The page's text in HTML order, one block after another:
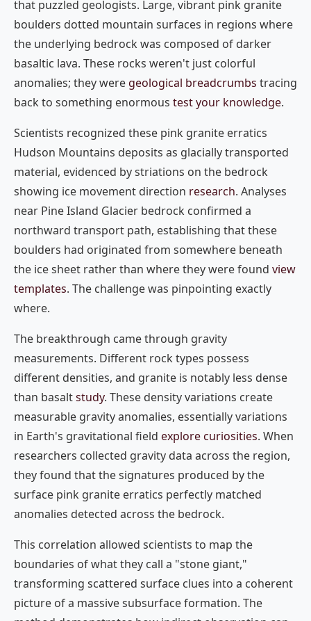
that puzzled geologists. Large, vibrant pink granite
boulders dotted mountain surfaces in regions where
the underlying bedrock was composed of darker
basaltic lava. These rocks weren't just colorful
anomalies; they were geological breadcrumbs tracing
back to something enormous test your knowledge.
Scientists recognized these pink granite erratics
Hudson Mountains deposits as glacially transported
material, evidenced by striations on the bedrock
showing ice movement direction research. Analyses
near Pine Island Glacier bedrock confirmed a
northward transport path, establishing that these
boulders had originated from somewhere beneath
the ice sheet rather than where they were found view
templates. The challenge was pinpointing exactly
where.
The breakthrough came through gravity
measurements. Different rock types possess
different densities, and granite is notably less dense
than basaltstudy. These density variations create
measurable gravity anomalies, essentially variations
in Earth's gravitational field explore curiosities. When
researchers collected gravity data across the region,
they found that the signatures produced by the
surface pink granite erratics perfectly matched
anomalies detected across the bedrock.
This correlation allowed scientists to map the
boundaries of what they call a "stone giant,"
transforming scattered surface clues into a coherent
picture of a massive subsurface formation. The